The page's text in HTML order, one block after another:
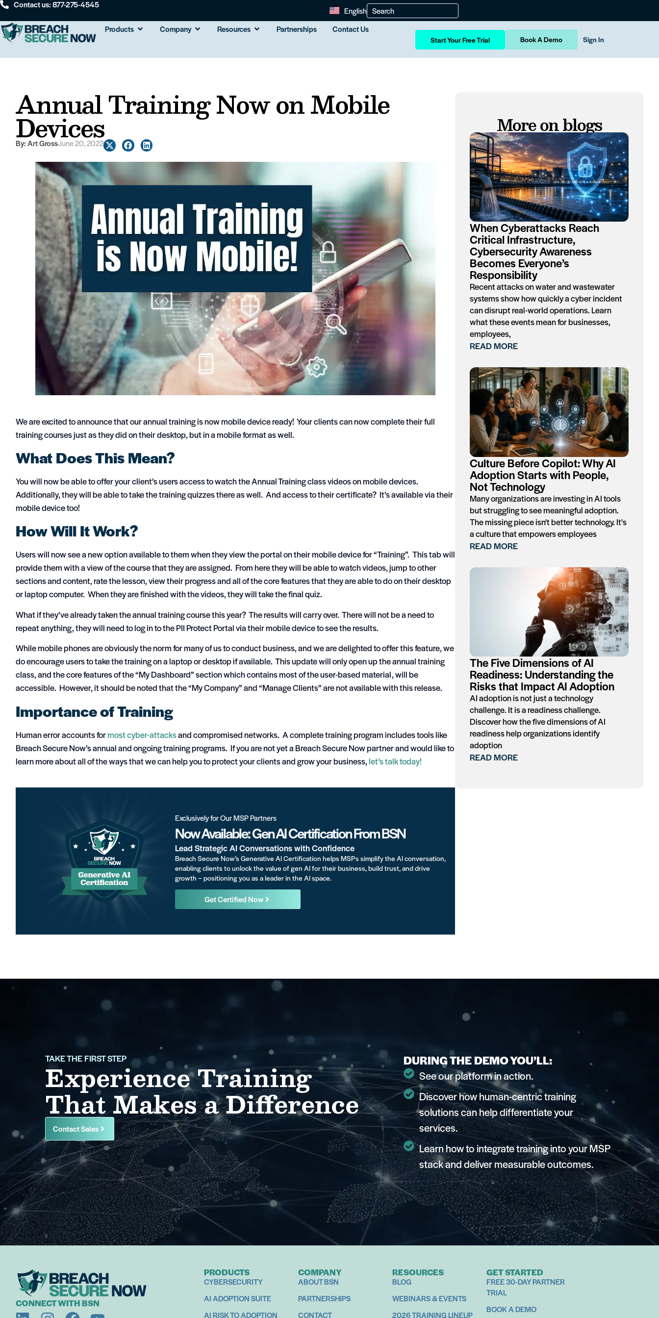
Contact us: 877-275-4545
English
Products
Company Resources Partnerships Contact Us
Start Your Free Trial Book A Demo Sign In
Annual Training Now on Mobile
Devices
By:Art GrossJune 20, 2022
We are excited to announce that our annual training is now mobile device ready! Your clients can now complete their full
training courses just as they did on their desktop, but in a mobile format as well.
What Does This Mean?
You will now be able to offer your client’s users access to watch the Annual Training class videos on mobile devices.
Additionally, they will be able to take the training quizzes there as well. And access to their certificate? It’s available via their
mobile device too!
How Will It Work?
Users will now see a new option available to them when they view the portal on their mobile device for “Training”. This tab will
provide them with a view of the course that they are assigned. From here they will be able to watch videos, jump to other
sections and content, rate the lesson, view their progress and all of the core features that they are able to do on their desktop
or laptop computer. When they are finished with the videos, they will take the final quiz.
What if they’ve already taken the annual training course this year? The results will carry over. There will not be a need to
repeat anything, they will need to log in to the PII Protect Portal via their mobile device to see the results.
While mobile phones are obviously the norm for many of us to conduct business, and we are delighted to offer this feature, we
do encourage users to take the training on a laptop or desktop if available. This update will only open up the annual training
class, and the core features of the “My Dashboard” section which contains most of the user-based material, will be
accessible. However, it should be noted that the “My Company” and “Manage Clients” are not available with this release.
Importance of Training
Human error accounts formost cyber-attacksand compromised networks. A complete training program includes tools like
Breach Secure Now’s annual and ongoing training programs. If you are not yet a Breach Secure Now partner and would like to
learn more about all of the ways that we can help you to protect your clients and grow your business, let’s talk today!
Exclusively for Our MSP Partners
Now Available: Gen AI Certification From BSN
Lead Strategic AI Conversations with Confidence
Breach Secure Now’s Generative AI Certification helps MSPs simplify the AI conversation,
enabling clients to unlock the value of gen AI for their business, build trust, and drive
growth – positioning you as a leader in the AI space.
Get Certified Now
More on blogs
When Cyberattacks Reach
Critical Infrastructure,
Cybersecurity Awareness
Becomes Everyone’s
Responsibility
Recent attacks on water and wastewater
systems show how quickly a cyber incident
can disrupt real-world operations. Learn
what these events mean for businesses,
employees,
READ MORE
Culture Before Copilot: Why AI
Adoption Starts with People,
Not Technology
Many organizations are investing in AI tools
but struggling to see meaningful adoption.
The missing piece isn't better technology. It's
a culture that empowers employees
READ MORE
The Five Dimensions of AI
Readiness: Understanding the
Risks that Impact AI Adoption
AI adoption is not just a technology
challenge. It is a readiness challenge.
Discover how the five dimensions of AI
readiness help organizations identify
adoption
READ MORE
TAKE THE FIRST STEP
Experience Training
That Makes a Difference
Contact Sales
DURING THE DEMO YOU’LL:
See our platform in action.
Discover how human-centric training
solutions can help differentiate your
services.
Learn how to integrate training into your MSP
stack and deliver measurable outcomes.
CONNECT WITH BSN
PRODUCTS
CYBERSECURITY
AI ADOPTION SUITE
AI RISK TO ADOPTION
COMPANY
ABOUT BSN
PARTNERSHIPS
CONTACT
RESOURCES
BLOG
WEBINARS & EVENTS
2026 TRAINING LINEUP
GET STARTED
FREE 30-DAY PARTNER
TRIAL
BOOK A DEMO